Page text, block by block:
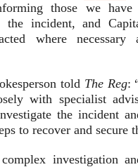
those we
the incident, and
where
told The Reg:
with specialist
the incident
to recover and secure
investigation